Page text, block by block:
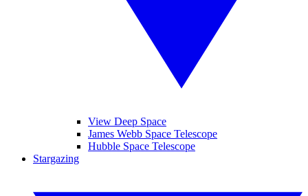
View Deep Space
James Webb Space Telescope
Hubble Space Telescope
Stargazing